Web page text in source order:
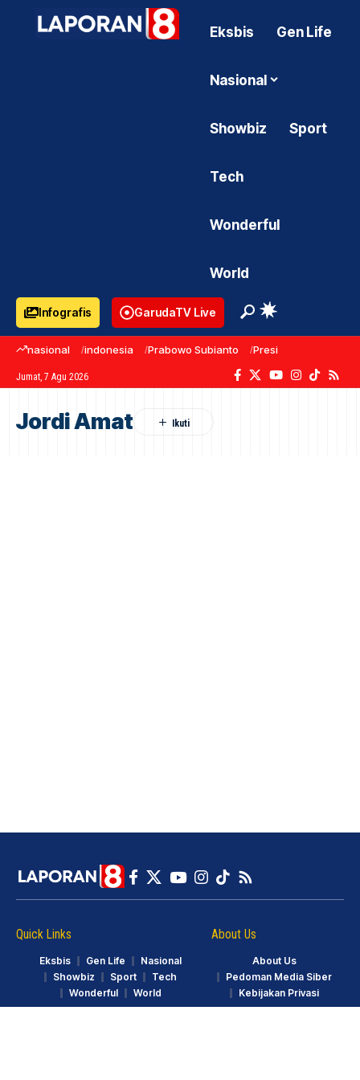
Eksbis Gen Life
Nasional
Showbiz Sport
Tech
Wonderful
World
Infografis GarudaTV Live
nasional indonesia Prabowo Subianto Presiden Prabowo
Jumat, 7 Agu 2026
Jordi Amat
Quick Links
Eksbis Gen Life
Nasional
Showbiz
Sport
Tech
Wonderful
World
About Us
About Us
Pedoman Media Siber
Kebijakan Privasi